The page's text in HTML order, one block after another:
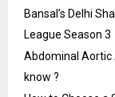
Bansal’s Delhi
League Season 3
Abdominal Aortic
know ?